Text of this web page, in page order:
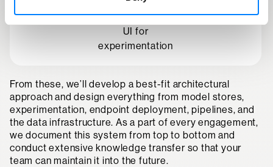
UI for
experimentation
From these, we’ll develop a best-fit architectural
approach and design everything from model stores,
experimentation, endpoint deployment, pipelines, and
the data infrastructure. As a part of every engagement,
we document this system from top to bottom and
conduct extensive knowledge transfer so that your
team can maintain it into the future.